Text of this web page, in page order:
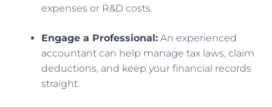
expenses or R&D costs.
Engage a Professional: An experienced
accountant can help manage tax laws, claim
deductions, and keep your financial records
straight.